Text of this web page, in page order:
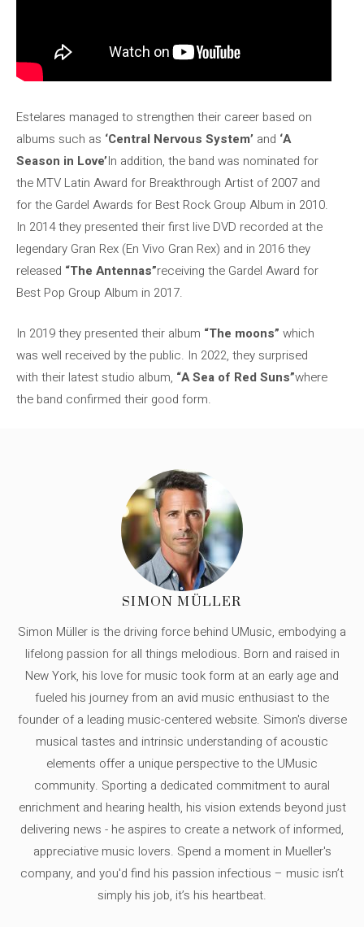
Estelares managed to strengthen their career based on
albums such as ‘Central Nervous System’ and ‘A
Season in Love’In addition, the band was nominated for
the MTV Latin Award for Breakthrough Artist of 2007 and
for the Gardel Awards for Best Rock Group Album in 2010.
In 2014 they presented their first live DVD recorded at the
legendary Gran Rex (En Vivo Gran Rex) and in 2016 they
released “The Antennas”receiving the Gardel Award for
Best Pop Group Album in 2017.
In 2019 they presented their album “The moons” which
was well received by the public. In 2022, they surprised
with their latest studio album, “A Sea of ​​Red Suns”where
the band confirmed their good form.
SIMON MÜLLER
Simon Müller is the driving force behind UMusic, embodying a
lifelong passion for all things melodious. Born and raised in
New York, his love for music took form at an early age and
fueled his journey from an avid music enthusiast to the
founder of a leading music-centered website. Simon's diverse
musical tastes and intrinsic understanding of acoustic
elements offer a unique perspective to the UMusic
community. Sporting a dedicated commitment to aural
enrichment and hearing health, his vision extends beyond just
delivering news - he aspires to create a network of informed,
appreciative music lovers. Spend a moment in Mueller's
company, and you'd find his passion infectious – music isn’t
simply his job, it’s his heartbeat.